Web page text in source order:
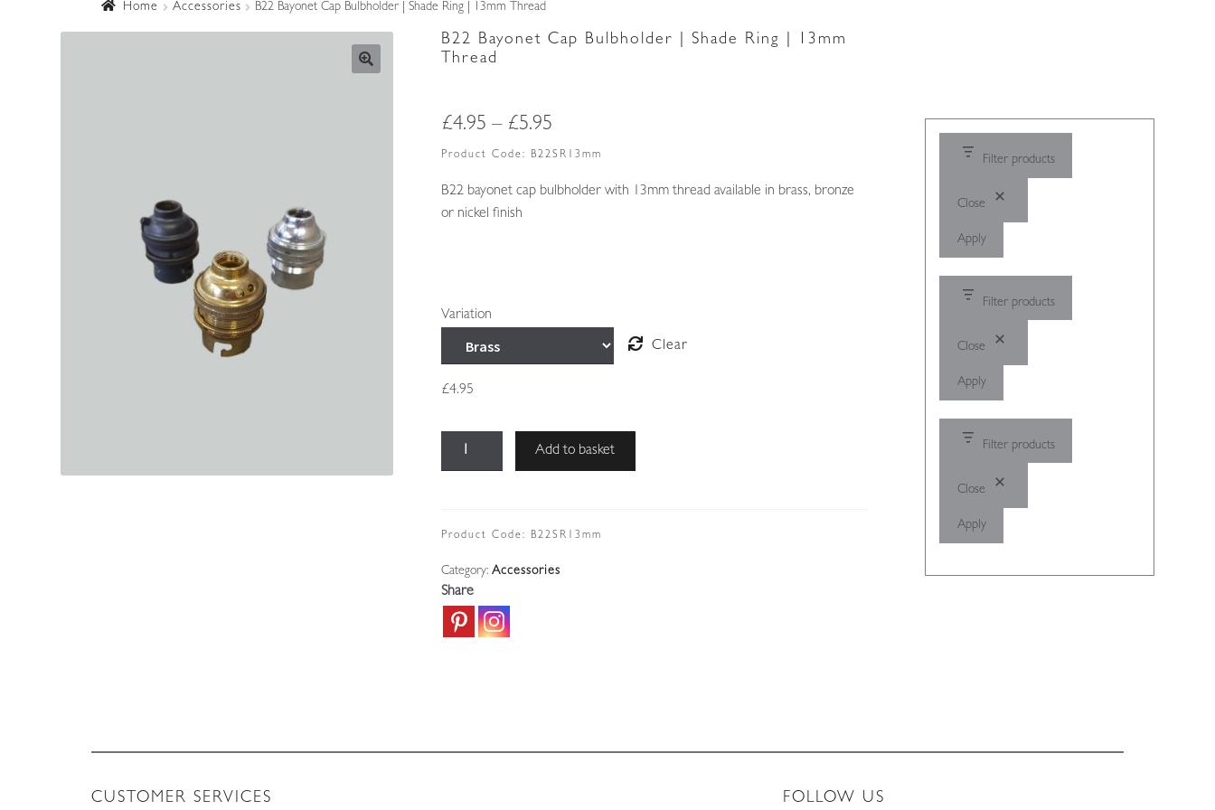
Home Accessories B22 Bayonet Cap Bulbholder | Shade Ring | 13mm Thread
B22 Bayonet Cap Bulbholder | Shade Ring | 13mm
Thread
£4.95 – £5.95Price
range:
£4.95
Product Code: B22SR13mm
B22 bayonet cap bulbholder with 13mm thread available in brass, bronze
or nickel finish
Variation
Clear
£4.95
|
Ring
|
13mm
Add to basket
Product Code: B22SR13mm
Category: Accessories
Share
Filter products
Close
Apply
Filter products
Close
Apply
Filter products
Close
Apply
CUSTOMER SERVICES FOLLOW US